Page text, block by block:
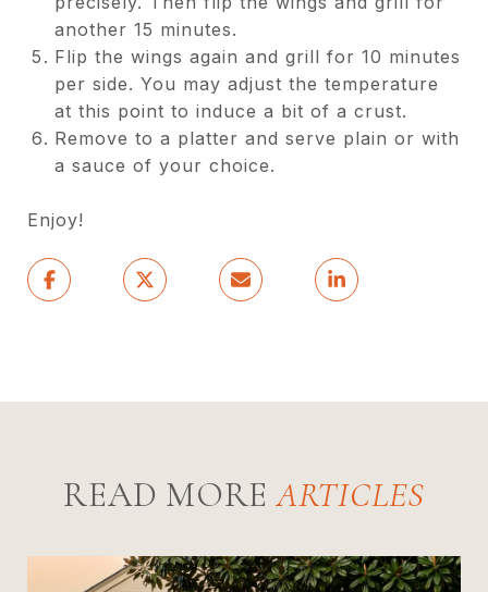
another 15 minutes.
Flip the wings again and grill for 10 minutes
per side. You may adjust the temperature
at this point to induce a bit of a crust.
Remove to a platter and serve plain or with
a sauce of your choice.
Enjoy!
READ MORE